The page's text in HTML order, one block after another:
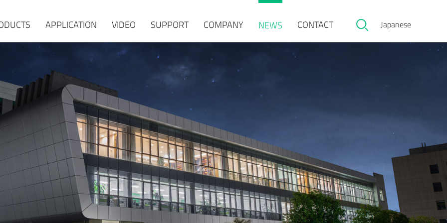
APPLICATION VIDEO SUPPORT COMPANY NEWS CONTACT Japanese